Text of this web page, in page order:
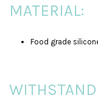
MATERIAL:
Food grade